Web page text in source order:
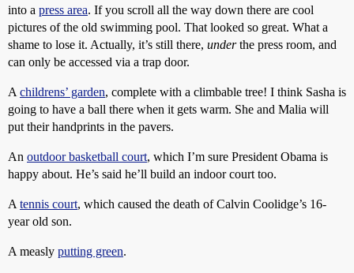
into a press area. If you scroll all the way down there are cool
pictures of the old swimming pool. That looked so great. What a
shame to lose it. Actually, it’s still there, underthe press room, and
can only be accessed via a trap door.
A childrens’ garden, complete with a climbable tree! I think Sasha is
going to have a ball there when it gets warm. She and Malia will
put their handprints in the pavers.
An outdoor basketball court, which I’m sure President Obama is
happy about. He’s said he’ll build an indoor court too.
A tennis court, which caused the death of Calvin Coolidge’s 16-
year old son.
A measly putting green.